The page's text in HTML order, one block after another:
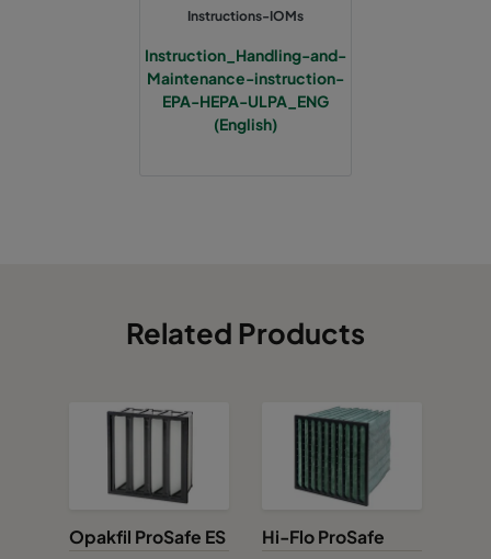
Instructions-IOMs
Instruction_Handling-and-
Maintenance-instruction-
EPA-HEPA-ULPA_ENG
(English)
Related Products
Opakfil ProSafe ES Hi-Flo ProSafe